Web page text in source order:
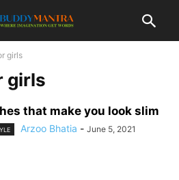
girls
girls
that make you look slim
Arzoo Bhatia - June 5, 2021